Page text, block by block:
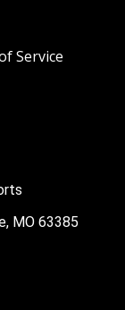
Service
MO 63385